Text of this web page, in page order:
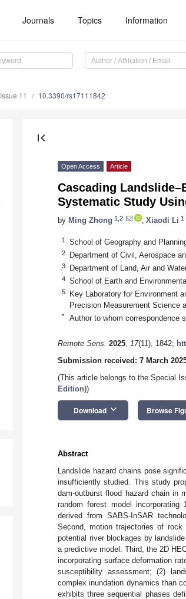
Journals Topics Information
Issue 11 10.3390/rs17111842
first_page
Open Access Article
Cascading
Systematic Study
by Ming Zhong 1,2 Xiaodi Li 1
1 School of Geography and
2 Department of Civil, Aerospace
3 Department of Land, Air and
4 School of Earth and
5
Key Laboratory for Environment
Precision Measurement Science
* Author to whom correspondence
Remote Sens. 2025, 17(11), 1842;
Submission received: 7 March
(This article belongs to the Special
Edition))
Download keyboard_arrow_down Browse
Abstract
Landslide hazard chains pose
insufficiently studied. This study
dam-outburst flood hazard chain in
random forest model
derived from SABS-InSAR
Second, motion trajectories of
potential river blockages by
a predictive model. Third, the 2D
incorporating surface deformation
susceptibility assessment; (2)
complex inundation dynamics than
exhibits three sequential phases